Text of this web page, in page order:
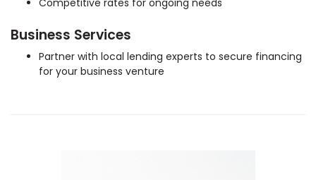
Competitive rates for ongoing needs
Business Services
Partner with local lending experts to secure financing
for your business venture